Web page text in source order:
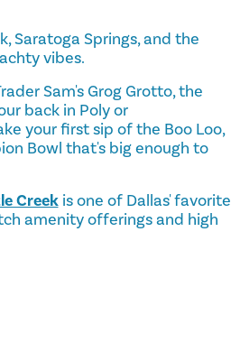
Saratoga Springs, and the
vibes.
Sam's Grog Grotto, the
back in Poly or
your first sip of the Boo Loo,
Bowl that's big enough to
Creekis one of Dallas' favorite
amenity offerings and high